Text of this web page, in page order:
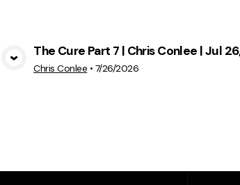
The Cure Part 7 | Chris Conlee | Jul
Chris Conlee • 7/26/2026